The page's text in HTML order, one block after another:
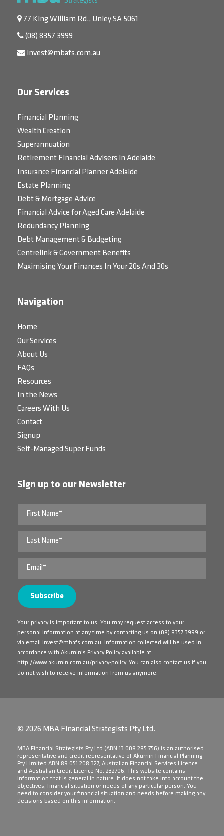
77 King William Rd., Unley SA 5061
(08) 8357 3999
invest@mbafs.com.au
Our Services
Financial Planning
Wealth Creation
Superannuation
Retirement Financial Advisers in Adelaide
Insurance Financial Planner Adelaide
Estate Planning
Debt & Mortgage Advice
Financial Advice for Aged Care Adelaide
Redundancy Planning
Debt Management & Budgeting
Centrelink & Government Benefits
Maximising Your Finances In Your 20s And 30s
Navigation
Home
Our Services
About Us
FAQs
Resources
In the News
Careers With Us
Contact
Signup
Self-Managed Super Funds
Sign up to our Newsletter
Your privacy is important to us. You may request access to your
personal information at any time by contacting us on (08) 8357 3999 or
via email invest@mbafs.com.au. Information collected will be used in
accordance with Akumin's Privacy Policy available at
http://www.akumin.com.au/privacy-policy. You can also contact us if you
do not wish to receive information from us anymore.
© 2026 MBA Financial Strategists Pty Ltd.
​MBA Financial Strategists Pty Ltd (ABN 13 008 285 756) is an authorised
representative and credit representative of Akumin Financial Planning
Pty Limited ABN 89 051 208 327, Australian Financial Services Licence
and Australian Credit Licence No. 232706. This website contains
information that is general in nature. It does not take into account the
objectives, financial situation or needs of any particular person. You
need to consider your financial situation and needs before making any
decisions based on this information.